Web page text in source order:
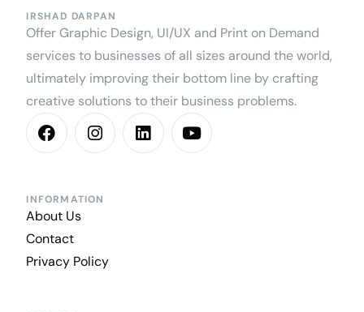
IRSHAD DARPAN
Offer Graphic Design, UI/UX and Print on Demand
services to businesses of all sizes around the world,
ultimately improving their bottom line by crafting
creative solutions to their business problems.
INFORMATION
About Us
Contact
Privacy Policy